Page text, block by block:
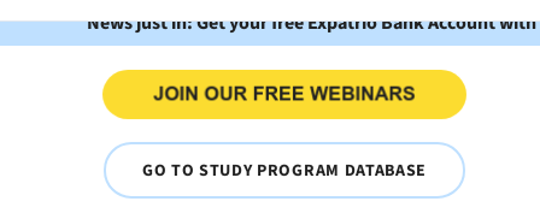
News just in: Get your free Expatrio Bank Account
GO TO STUDY PROGRAM DATABASE